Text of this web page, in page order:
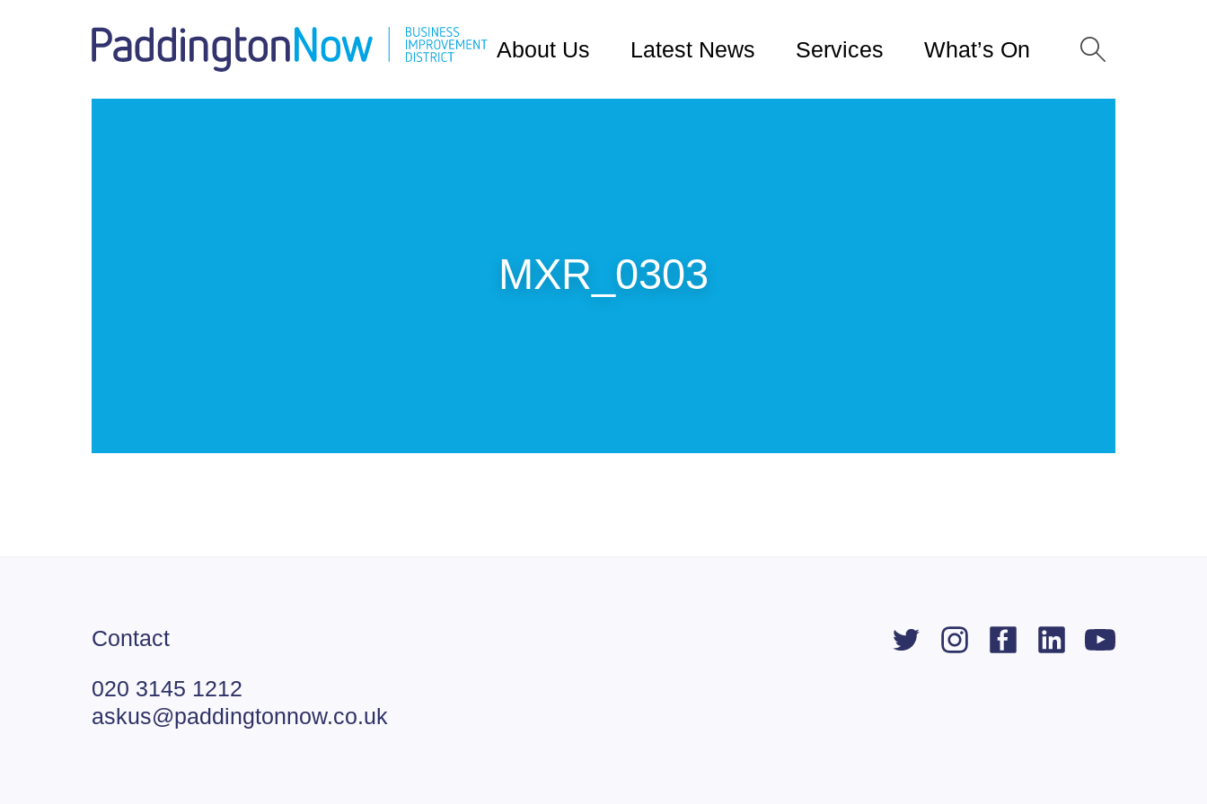
About Us Latest News Services What’s On
MXR_0303
Contact
020 3145 1212
askus@paddingtonnow.co.uk